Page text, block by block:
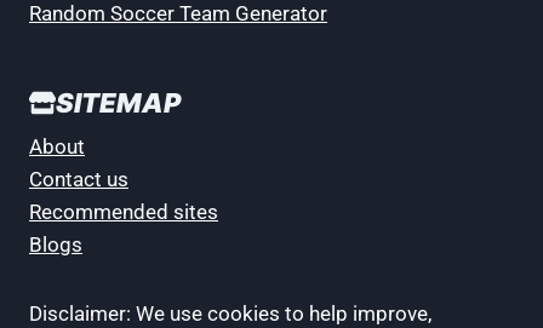
Random Soccer Team Generator
SITEMAP
About
Contact us
Recommended sites
Blogs
Disclaimer: We use cookies to help improve,